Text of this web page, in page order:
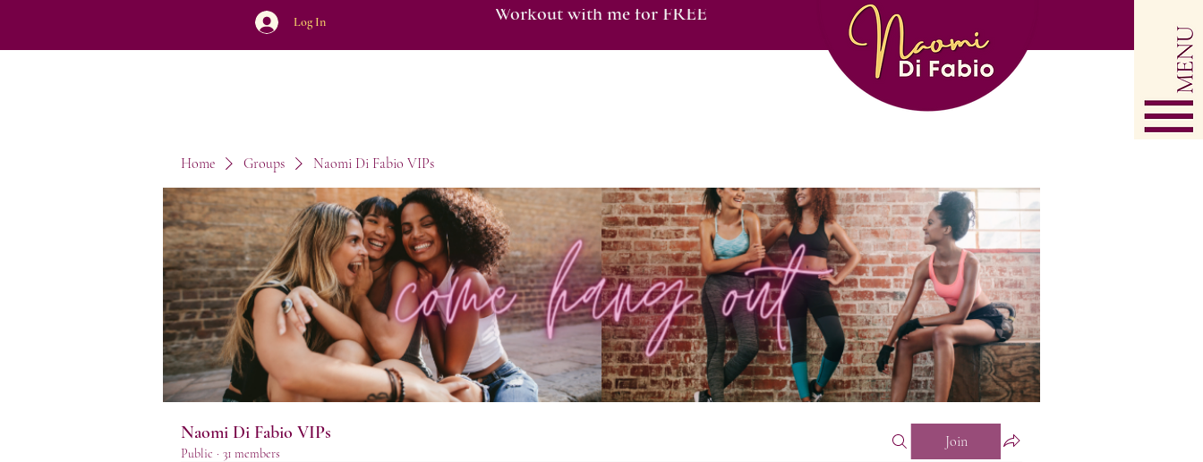
Log In Workout with me for FREE
Home Groups Naomi Di Fabio VIPs
Naomi Di Fabio VIPs
Public · 31 members
Join